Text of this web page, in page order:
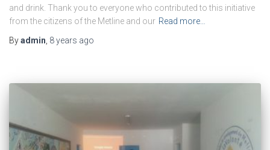
and drink. Thank you to everyone who contributed to this initiative
from the citizens of the Metline and our Read more…
Byadmin 8 years ago